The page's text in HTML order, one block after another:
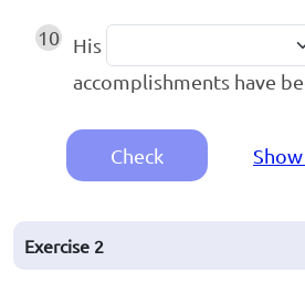
10
His
accomplishments have
Check
Exercise 2